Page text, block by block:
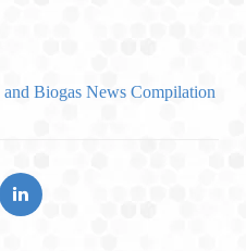
Biogas News Compilation